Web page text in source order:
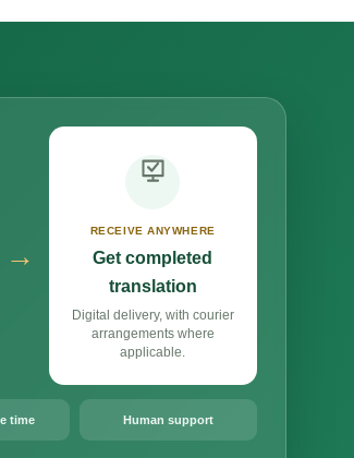
→
RECEIVE ANYWHERE
Get completed
translation
Digital delivery, with courier
arrangements where
applicable.
time Human support